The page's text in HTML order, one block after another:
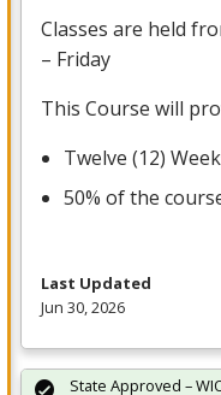
Classes are held
– Friday
This Course will
Twelve (12)
50% of the
Last Updated
Jun 30, 2026
State Approved –